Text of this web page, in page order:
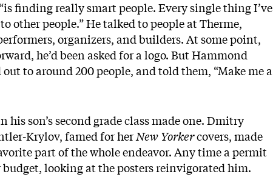
finding really smart people. Every single thing I’ve
other people.” He talked to people at Therme,
organizers, and builders. At some point,
he’d been asked for a logo. But Hammond
to around 200 people, and told them, “Make me a
son’s second grade class made one. Dmitry
Krylov, famed for herNew Yorkercovers, made
part of the whole endeavor. Any time a permit
looking at the posters reinvigorated him.